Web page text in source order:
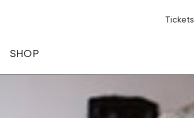
SHOP
Tickets